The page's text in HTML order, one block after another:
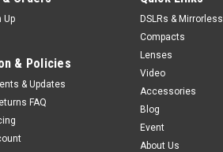
Up
& Policies
& Updates
FAQ
DSLRs & Mirrorless
Compacts
Lenses
Video
Accessories
Blog
Event
About Us